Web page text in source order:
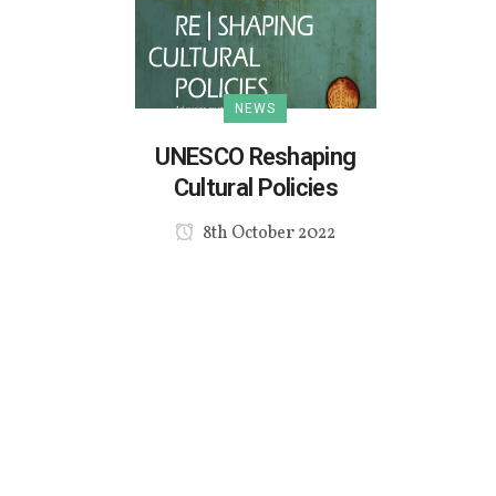
NEWS
UNESCO Reshaping
Cultural Policies
8th October 2022